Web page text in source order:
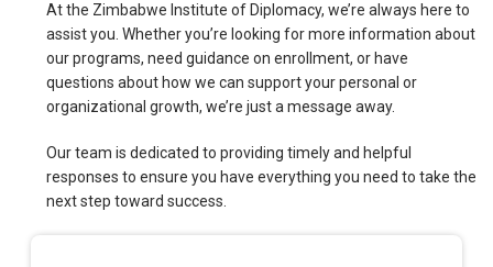
At the Zimbabwe Institute of Diplomacy, we’re always here to
assist you. Whether you’re looking for more information about
our programs, need guidance on enrollment, or have
questions about how we can support your personal or
organizational growth, we’re just a message away.
Our team is dedicated to providing timely and helpful
responses to ensure you have everything you need to take the
next step toward success.